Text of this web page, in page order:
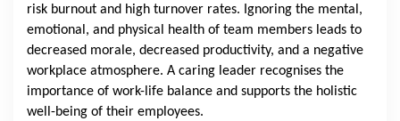
risk burnout and high turnover rates. Ignoring the mental,
emotional, and physical health of team members leads to
decreased morale, decreased productivity, and a negative
workplace atmosphere. A caring leader recognises the
importance of work-life balance and supports the holistic
well-being of their employees.